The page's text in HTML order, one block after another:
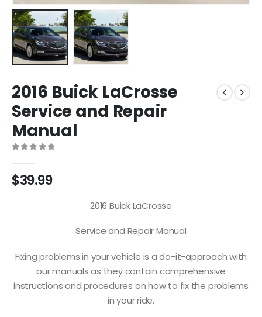
2016 Buick LaCrosse
Service and Repair
Manual
$39.99
2016 Buick LaCrosse
Service and Repair Manual
Fixing problems in your vehicle is a do-it-approach with
our manuals as they contain comprehensive
instructions and procedures on how to fix the problems
in your ride.